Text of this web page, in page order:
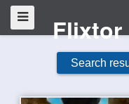
Flixtor
Search